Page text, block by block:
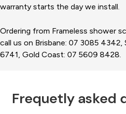
warranty starts the day we install.
Ordering from Frameless shower
call us on Brisbane: 07 3085 4342,
6741, Gold Coast: 07 5609 8428.
Frequetly asked